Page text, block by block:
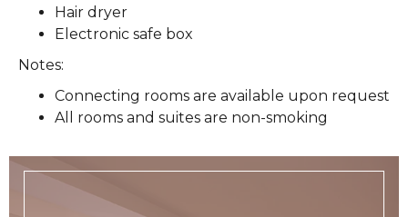
Hair dryer
Electronic safe box
Notes:
Connecting rooms are available upon request
All rooms and suites are non-smoking